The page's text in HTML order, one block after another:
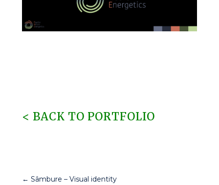
< BACK TO PORTFOLIO
← Sâmbure – Visual identity